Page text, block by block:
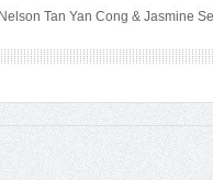
Tan Yan Cong & Jasmine